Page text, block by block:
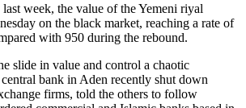
week, the value of the Yemeni riyal
on the black market, reaching a rate of
with 950 during the rebound.
slide in value and control a chaotic
bank in Aden recently shut down
firms, told the others to follow